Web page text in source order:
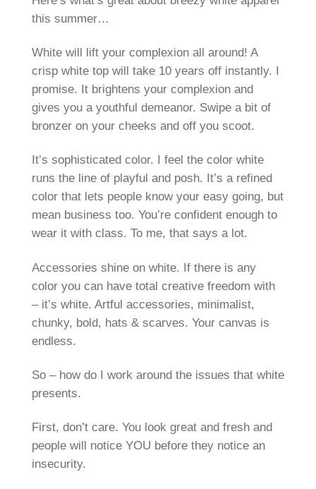
this summer…
White will lift your complexion all around! A
crisp white top will take 10 years off instantly. I
promise. It brightens your complexion and
gives you a youthful demeanor. Swipe a bit of
bronzer on your cheeks and off you scoot.
It’s sophisticated color. I feel the color white
runs the line of playful and posh. It’s a refined
color that lets people know your easy going, but
mean business too. You’re confident enough to
wear it with class. To me, that says a lot.
Accessories shine on white. If there is any
color you can have total creative freedom with
– it’s white. Artful accessories, minimalist,
chunky, bold, hats & scarves. Your canvas is
endless.
So – how do I work around the issues that white
presents.
First, don’t care. You look great and fresh and
people will notice YOU before they notice an
insecurity.